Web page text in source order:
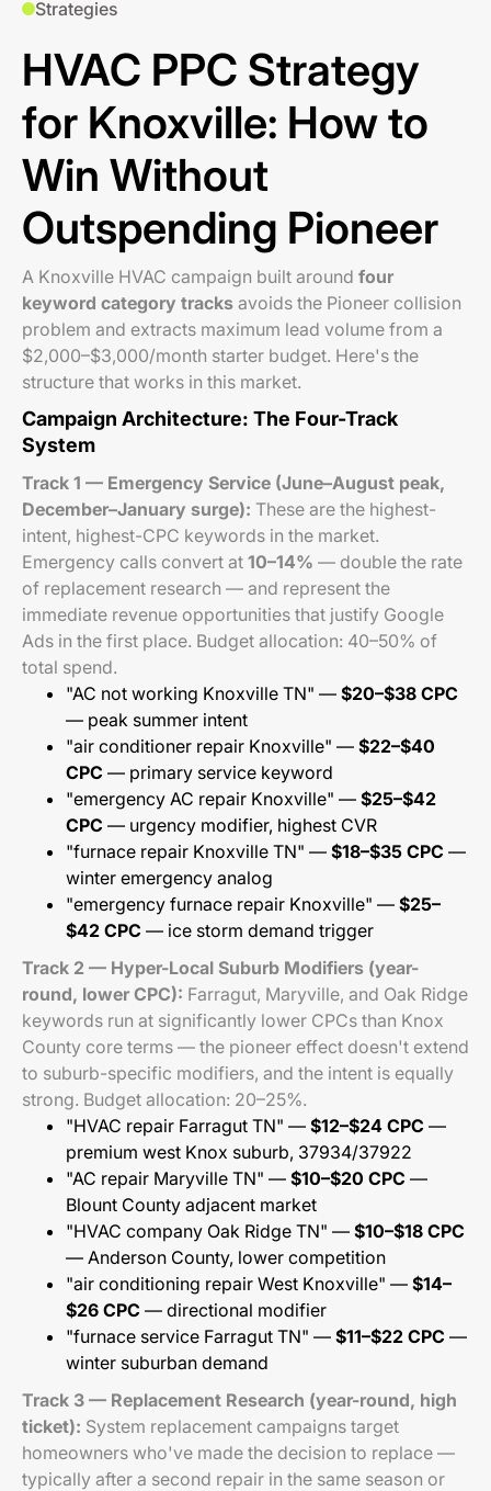
Strategies
HVAC PPC Strategy
for Knoxville: How to
Win Without
Outspending Pioneer
A Knoxville HVAC campaign built around four
keyword category tracks avoids the Pioneer collision
problem and extracts maximum lead volume from a
$2,000–$3,000/month starter budget. Here's the
structure that works in this market.
Campaign Architecture: The Four-Track
System
Track 1 — Emergency Service (June–August peak,
December–January surge): These are the highest-
intent, highest-CPC keywords in the market.
Emergency calls convert at 10–14% — double the rate
of replacement research — and represent the
immediate revenue opportunities that justify Google
Ads in the first place. Budget allocation: 40–50% of
total spend.
"AC not working Knoxville TN" — $20–$38 CPC
— peak summer intent
"air conditioner repair Knoxville" — $22–$40
CPC — primary service keyword
"emergency AC repair Knoxville" — $25–$42
CPC — urgency modifier, highest CVR
"furnace repair Knoxville TN" — $18–$35 CPC —
winter emergency analog
"emergency furnace repair Knoxville" — $25–
$42 CPC — ice storm demand trigger
Track 2 — Hyper-Local Suburb Modifiers (year-
round, lower CPC): Farragut, Maryville, and Oak Ridge
keywords run at significantly lower CPCs than Knox
County core terms — the pioneer effect doesn't extend
to suburb-specific modifiers, and the intent is equally
strong. Budget allocation: 20–25%.
"HVAC repair Farragut TN" — $12–$24 CPC —
premium west Knox suburb, 37934/37922
"AC repair Maryville TN" — $10–$20 CPC —
Blount County adjacent market
"HVAC company Oak Ridge TN" — $10–$18 CPC
— Anderson County, lower competition
"air conditioning repair West Knoxville" — $14–
$26 CPC — directional modifier
"furnace service Farragut TN" — $11–$22 CPC —
winter suburban demand
Track 3 — Replacement Research (year-round, high
ticket): System replacement campaigns target
homeowners who've made the decision to replace —
typically after a second repair in the same season or